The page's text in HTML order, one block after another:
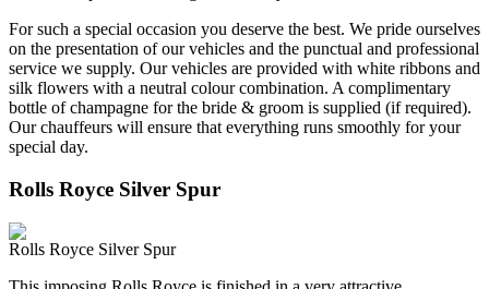
For such a special occasion you deserve the best. We pride ourselves
on the presentation of our vehicles and the punctual and professional
service we supply. Our vehicles are provided with white ribbons and
silk flowers with a neutral colour combination. A complimentary
bottle of champagne for the bride & groom is supplied (if required).
Our chauffeurs will ensure that everything runs smoothly for your
special day.
Rolls Royce Silver Spur
Rolls Royce Silver Spur